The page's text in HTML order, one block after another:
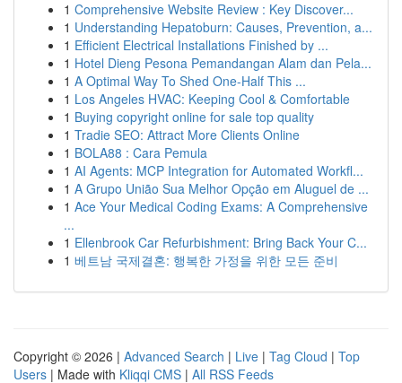
1 Comprehensive Website Review : Key Discover...
1 Understanding Hepatoburn: Causes, Prevention, a...
1 Efficient Electrical Installations Finished by ...
1 Hotel Dieng Pesona Pemandangan Alam dan Pela...
1 A Optimal Way To Shed One-Half This ...
1 Los Angeles HVAC: Keeping Cool & Comfortable
1 Buying copyright online for sale top quality
1 Tradie SEO: Attract More Clients Online
1 BOLA88 : Cara Pemula
1 AI Agents: MCP Integration for Automated Workfl...
1 A Grupo União Sua Melhor Opção em Aluguel de ...
1 Ace Your Medical Coding Exams: A Comprehensive
...
1 Ellenbrook Car Refurbishment: Bring Back Your C...
1 베트남 국제결혼: 행복한 가정을 위한 모든 준비
Copyright © 2026 | Advanced Search | Live | Tag Cloud | Top
Users | Made with Kliqqi CMS | All RSS Feeds